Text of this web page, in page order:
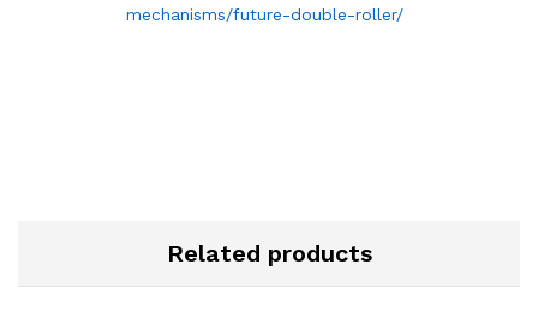
mechanisms/future-double-roller/
Related products